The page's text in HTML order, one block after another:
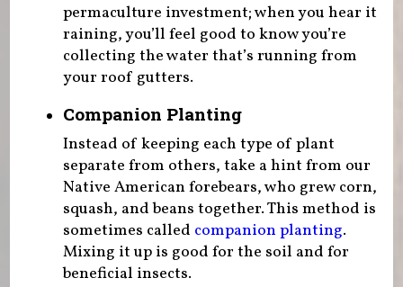
permaculture investment; when you hear it
raining, you’ll feel good to know you’re
collecting the water that’s running from
your roof gutters.
Companion Planting
Instead of keeping each type of plant
separate from others, take a hint from our
Native American forebears, who grew corn,
squash, and beans together. This method is
sometimes called companion planting.
Mixing it up is good for the soil and for
beneficial insects.